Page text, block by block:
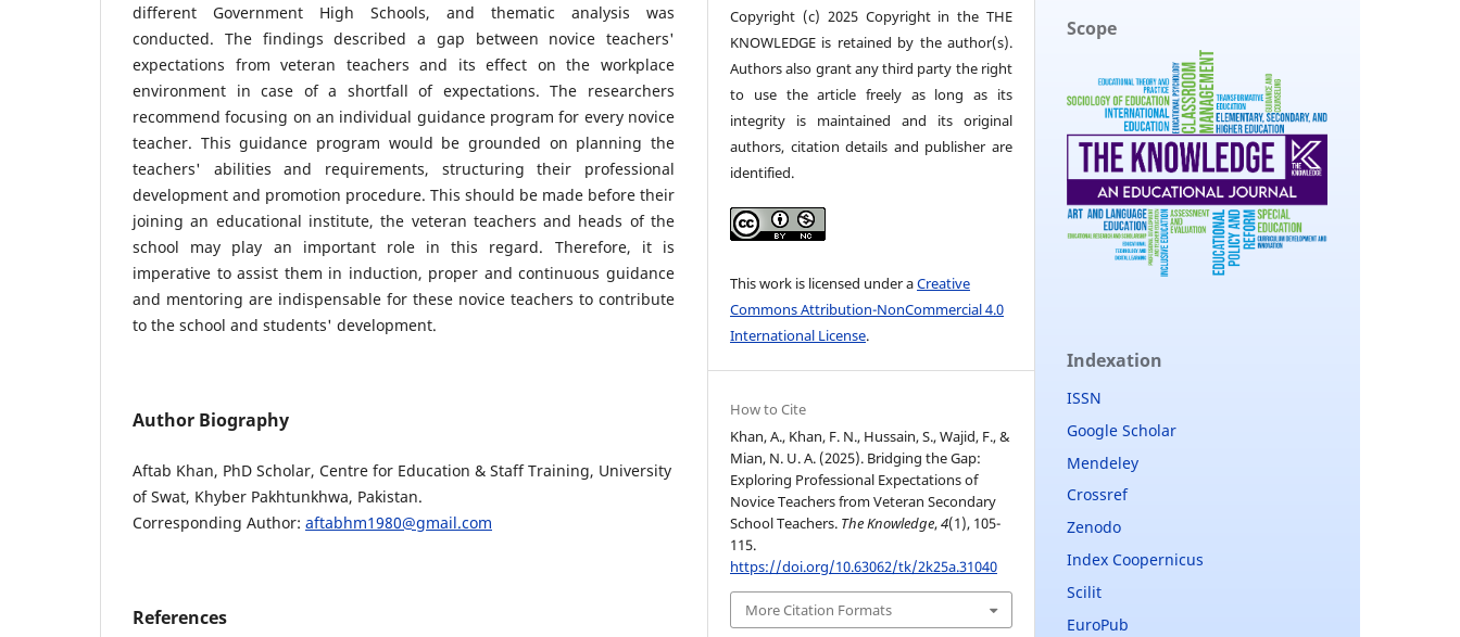
different Government High Schools, and thematic analysis was
conducted. The findings described a gap between novice teachers'
expectations from veteran teachers and its effect on the workplace
environment in case of a shortfall of expectations. The researchers
recommend focusing on an individual guidance program for every novice
teacher. This guidance program would be grounded on planning the
teachers' abilities and requirements, structuring their professional
development and promotion procedure. This should be made before their
joining an educational institute, the veteran teachers and heads of the
school may play an important role in this regard. Therefore, it is
imperative to assist them in induction, proper and continuous guidance
and mentoring are indispensable for these novice teachers to contribute
to the school and students' development.
Author Biography
Aftab Khan, PhD Scholar, Centre for Education & Staff Training, University
of Swat, Khyber Pakhtunkhwa, Pakistan.
Corresponding Author: aftabhm1980@gmail.com
References
Copyright (c) 2025 Copyright in the THE
KNOWLEDGE is retained by the author(s).
Authors also grant any third party the right
to use the article freely as long as its
integrity is maintained and its original
authors, citation details and publisher are
identified.
This work is licensed under aCreative
Commons Attribution-NonCommercial 4.0
International License.
How to Cite
Khan, A., Khan, F. N., Hussain, S., Wajid, F., &
Mian, N. U. A. (2025). Bridging the Gap:
Exploring Professional Expectations of
Novice Teachers from Veteran Secondary
School Teachers. The Knowledge,4(1), 105-
115.
https://doi.org/10.63062/tk/2k25a.31040
More Citation Formats
Scope
Indexation
ISSN
Google Scholar
Mendeley
Crossref
Zenodo
Index Coopernicus
Scilit
EuroPub